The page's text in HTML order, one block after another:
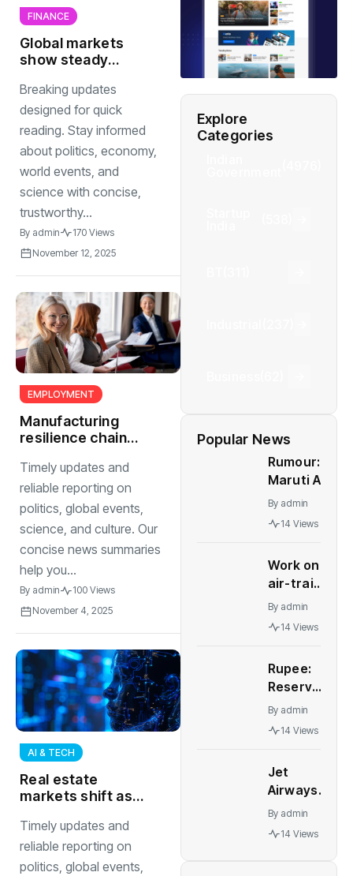
FINANCE
Global markets
show steady
investors gain
confidence after
weeks of
uncertainty
Breaking updates
designed for quick
reading. Stay informed
about politics, economy,
world events, and
science with concise,
trustworthy...
By admin
170 Views
November 12, 2025
EMPLOYMENT
Manufacturing
resilience chain
raw material
shortages
Timely updates and
reliable reporting on
politics, global events,
science, and culture. Our
concise news summaries
help you...
By admin
100 Views
November 4, 2025
AI & TECH
Real estate
markets shift as
culture changes
demand for office
and housing space
Timely updates and
reliable reporting on
politics, global events,
Explore
Categories
Popular News
Rumour:
Maruti Alto
K10 to be
relaunched
By admin
14 Views
Work on
air-train
link for
Delhi's
to start
soon |
India
News
By admin
14 Views
Rupee:
Reserve
Bank of
India
tweak
forex
strategy,
let rupee
By admin
14 Views
Jet
Airways
news: Jet
Airways in
By admin
14 Views